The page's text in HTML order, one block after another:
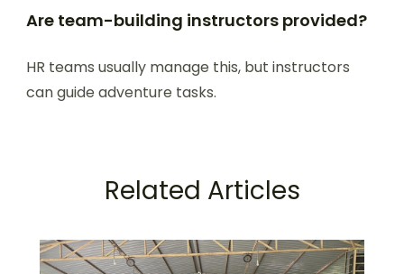
Are team-building instructors provided?
HR teams usually manage this, but instructors
can guide adventure tasks.
Related Articles